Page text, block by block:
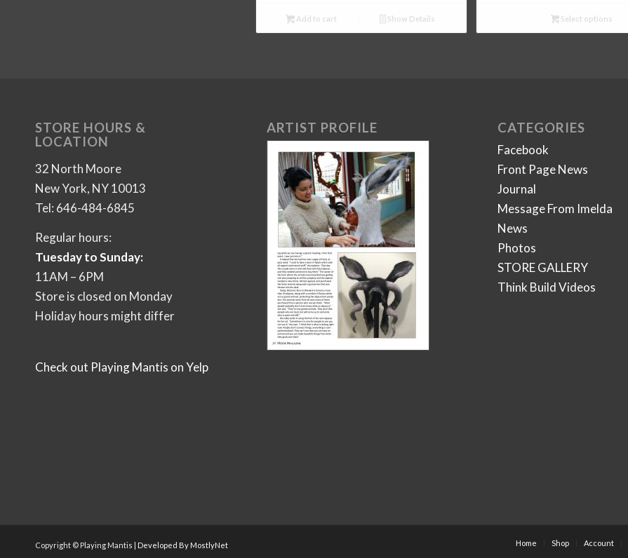
Add to cart Show Details Select options
STORE HOURS &
LOCATION
32 North Moore
New York, NY 10013
Tel: 646-484-6845
Regular hours:
Tuesday to Sunday:
11AM – 6PM
Store is closed on Monday
Holiday hours might differ
Check out Playing Mantis on Yelp
ARTIST PROFILE CATEGORIES
Facebook
Front Page News
Journal
Message From Imelda
News
Photos
STORE GALLERY
Think Build Videos
Copyright © Playing Mantis | Developed By MostlyNet Home Shop Account